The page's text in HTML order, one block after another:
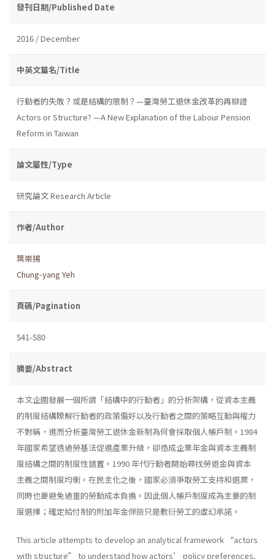
發刊日期/Published Date
2016 / December
中英文篇名/Title
行動者的失敗？或是結構的限制？—臺灣勞工退休金改革的再辯證
Actors or Structure? —A New Explanation of the Labour Pension
Reform in Taiwan
論文屬性/Type
研究論文 Research Article
作者/Author
葉崇揚
Chung-yang Yeh
頁碼/Pagination
541-580
摘要/Abstract
本文企圖發展一個所謂「結構中的行動者」的分析架構，從資本主義
的制度結構瞭解行動者的政策偏好以及行動者之間的策略互動與權力
不對稱，進而分析臺灣勞工退休金新制為何會採取個人帳戶制。1984
年國家希望透過勞基法促進產業升級，卻造成企業年金與資本主義制
度結構之間的制度性錯置。1990 年代行動者開始尋找勞退金與資本
主義之間制度均衡。在民主化之後，國家必須爭取勞工支持和選票，
同時也要避免過重的勞動成本負擔。因此個人帳戶制度成為主要的制
度選擇；確定給付制的附加年金保險只是敷衍勞工的虛幻承諾。
This article attempts to develop an analytical framework “actors
with structure” to understand how actors’ policy preferences,